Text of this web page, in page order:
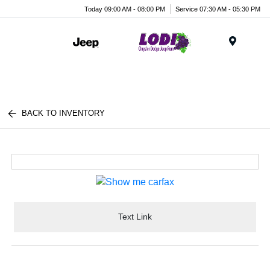
Today 09:00 AM - 08:00 PM Service 07:30 AM - 05:30 PM
BACK TO INVENTORY
Text Link